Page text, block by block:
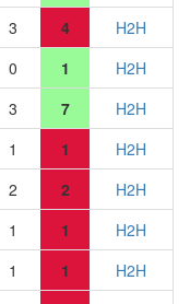
3 4
H2H
0 1
H2H
3 7
H2H
1 1
H2H
2 2
H2H
1 1
H2H
1 1
H2H